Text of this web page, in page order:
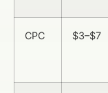
CPC $3–$7